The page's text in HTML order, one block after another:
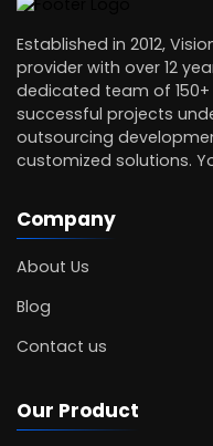
Established in 2012,
provider with over 12
dedicated team of
successful projects
outsourcing
customized solutions.
Company
About Us
Blog
Contact us
Our Product